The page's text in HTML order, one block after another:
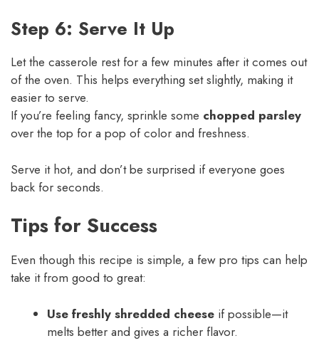
Step 6: Serve It Up
Let the casserole rest for a few minutes after it comes out
of the oven. This helps everything set slightly, making it
easier to serve.
If you’re feeling fancy, sprinkle some chopped parsley
over the top for a pop of color and freshness.
Serve it hot, and don’t be surprised if everyone goes
back for seconds.
Tips for Success
Even though this recipe is simple, a few pro tips can help
take it from good to great:
Use freshly shredded cheese if possible—it
melts better and gives a richer flavor.